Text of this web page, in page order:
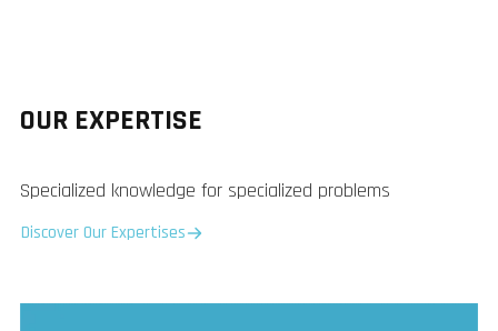
OUR EXPERTISE
Specialized knowledge for specialized problems
Discover Our Expertises